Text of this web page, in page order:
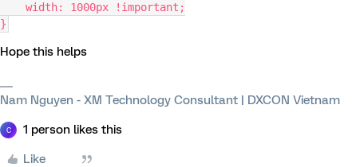
    width: 1000px !important;
}
Hope this helps
Nam Nguyen - XM Technology Consultant | DXCON Vietnam
C 1 person likes this
Like